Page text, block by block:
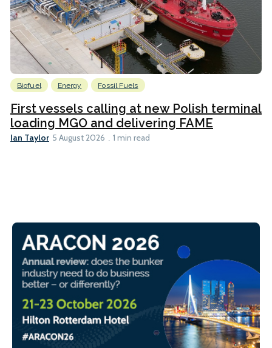
Biofuel Energy Fossil Fuels
First vessels calling at new Polish terminal
loading MGO and delivering FAME
Ian Taylor 5 August 2026 1 min read